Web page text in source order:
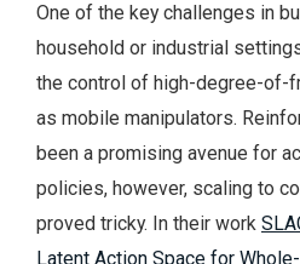
One of the key challenges in
household or industrial
the control of high-degree-of-
as mobile manipulators.
been a promising avenue for
policies, however, scaling to
proved tricky. In their work
Latent Action Space for